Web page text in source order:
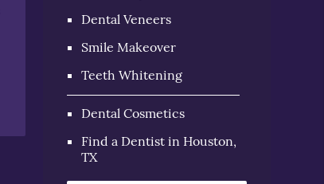
Dental Veneers
Smile Makeover
Teeth Whitening
Dental Cosmetics
Find a Dentist in Houston,
TX